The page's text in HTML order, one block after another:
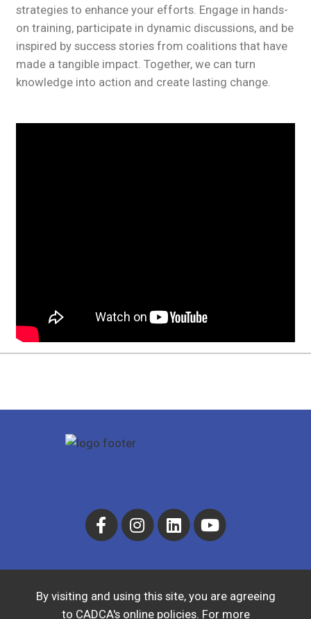
By visiting and using this site, you are agreeing
to CADCA's online policies. For more
strategies to enhance your efforts. Engage in hands-
on training, participate in dynamic discussions, and be
inspired by success stories from coalitions that have
made a tangible impact. Together, we can turn
knowledge into action and create lasting change.